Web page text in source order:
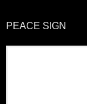
PEACE SIGN